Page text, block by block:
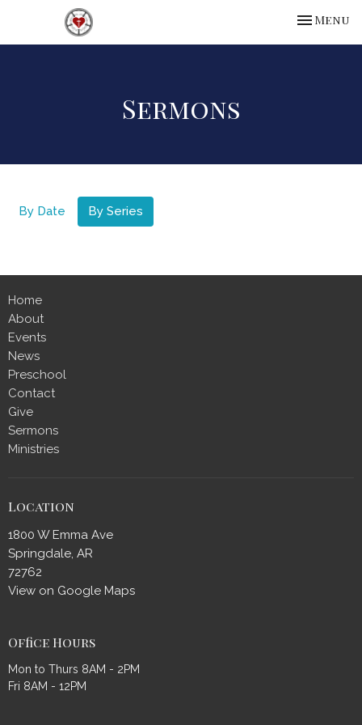
Toggle
Menu
Sermons
By Date By Series
Home
About
Events
News
Preschool
Contact
Give
Sermons
Ministries
Location
1800 W Emma Ave
Springdale, AR
72762
View on Google Maps
Office Hours
Mon to Thurs 8AM - 2PM
Fri 8AM - 12PM